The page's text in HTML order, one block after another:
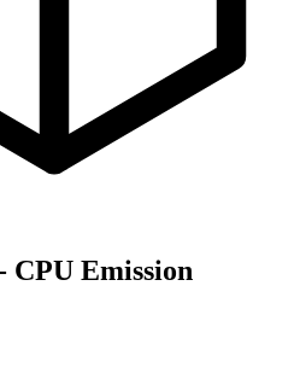
CPU Emission